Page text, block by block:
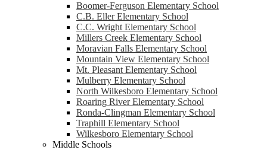
Boomer-Ferguson Elementary School
C.B. Eller Elementary School
C.C. Wright Elementary School
Millers Creek Elementary School
Moravian Falls Elementary School
Mountain View Elementary School
Mt. Pleasant Elementary School
Mulberry Elementary School
North Wilkesboro Elementary School
Roaring River Elementary School
Ronda-Clingman Elementary School
Traphill Elementary School
Wilkesboro Elementary School
Middle Schools